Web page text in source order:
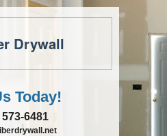
Drywall
Today!
6481